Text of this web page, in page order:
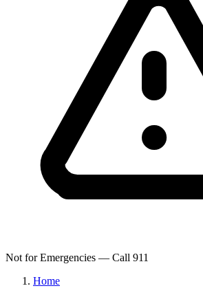
Not for Emergencies — Call 911
Home